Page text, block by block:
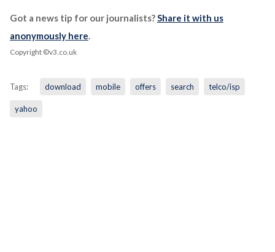
Got a news tip for our journalists?Share it with us
anonymously here.
Copyright ©v3.co.uk
Tags: download mobile offers search telco/isp
yahoo